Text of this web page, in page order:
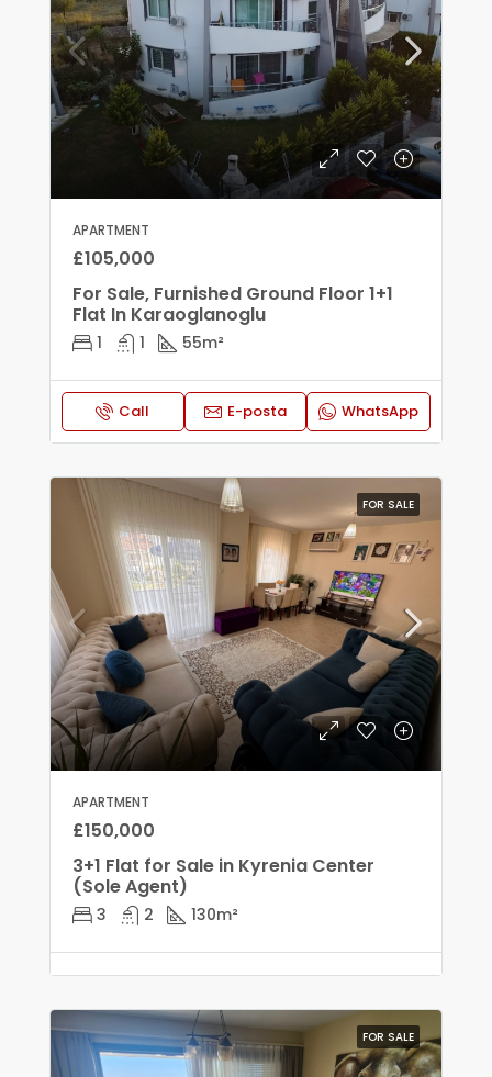
APARTMENT
£105,000
For Sale, Furnished Ground Floor 1+1
Flat In Karaoglanoglu
1 1 55m²
Call E-posta WhatsApp
FOR SALE
APARTMENT
£150,000
3+1 Flat for Sale in Kyrenia Center
(Sole Agent)
3 2 130m²
FOR SALE